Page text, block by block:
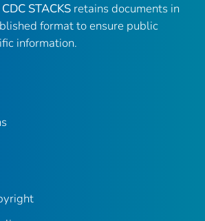
CDC STACKS retains documents in
format to ensure public
information.